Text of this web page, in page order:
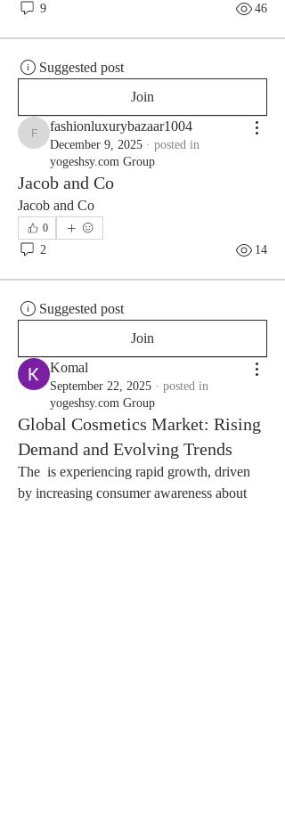
9 46
Suggested post
Join
fashionluxurybazaar1004
fashionluxurybazaar1004
December 9, 2025 · posted in
yogeshsy.com Group
Jacob and Co
Jacob and Co
0
2 14
Suggested post
Join
Komal
September 22, 2025 · posted in
yogeshsy.com Group
Global Cosmetics Market: Rising
Demand and Evolving Trends
The  is experiencing rapid growth, driven
by increasing consumer awareness about